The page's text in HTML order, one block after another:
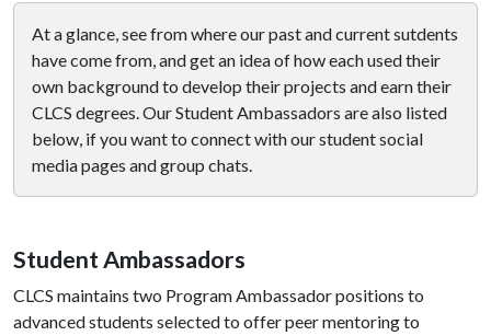
At a glance, see from where our past and current sutdents
have come from, and get an idea of how each used their
own background to develop their projects and earn their
CLCS degrees. Our Student Ambassadors are also listed
below, if you want to connect with our student social
media pages and group chats.
Student Ambassadors
CLCS maintains two Program Ambassador positions to
advanced students selected to offer peer mentoring to